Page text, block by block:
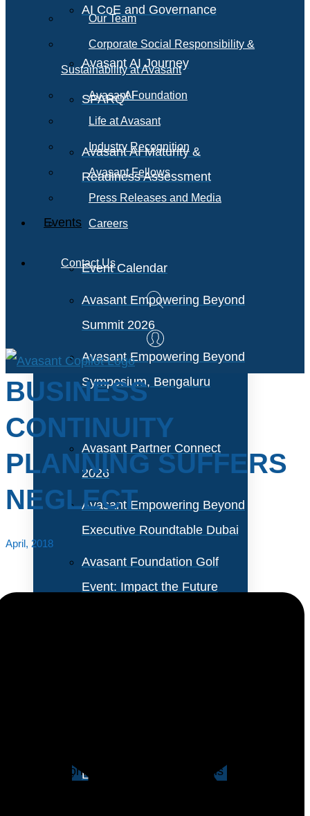
AI CoE and Governance
Avasant AI Journey
SPARQAI
Avasant AI Maturity &
Readiness Assessment
Events
Event Calendar
Avasant Empowering Beyond
Summit 2026
Avasant Empowering Beyond
Symposium, Bengaluru
Avasant Partner Connect
2026
Avasant Empowering Beyond
Executive Roundtable Dubai
Avasant Foundation Golf
Event: Impact the Future
Executive Spotlights
Our Team
Corporate Social Responsibility &
Sustainability at Avasant
Avasant Foundation
Life at Avasant
Industry Recognition
Avasant Fellows
Press Releases and Media
Careers
Contact Us
BUSINESS
CONTINUITY
PLANNING SUFFERS
NEGLECT
April, 2018
without restoring business operations is of little value.